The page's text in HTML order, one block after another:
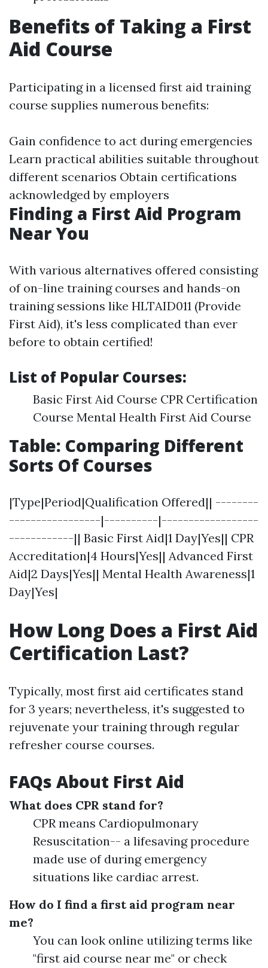
Benefits of Taking a First
Aid Course
Participating in a licensed first aid training
course supplies numerous benefits:
Gain confidence to act during emergencies
Learn practical abilities suitable throughout
different scenarios Obtain certifications
acknowledged by employers
Finding a First Aid Program
Near You
With various alternatives offered consisting
of on-line training courses and hands-on
training sessions like HLTAID011 (Provide
First Aid), it's less complicated than ever
before to obtain certified!
List of Popular Courses:
Basic First Aid Course CPR Certification
Course Mental Health First Aid Course
Table: Comparing Different
Sorts Of Courses
|Type|Period|Qualification Offered|| --------
-----------------|----------|------------------
------------|| Basic First Aid|1 Day|Yes|| CPR
Accreditation|4 Hours|Yes|| Advanced First
Aid|2 Days|Yes|| Mental Health Awareness|1
Day|Yes|
How Long Does a First Aid
Certification Last?
Typically, most first aid certificates stand
for 3 years; nevertheless, it's suggested to
rejuvenate your training through regular
refresher course courses.
FAQs About First Aid
What does CPR stand for?
CPR means Cardiopulmonary
Resuscitation-- a lifesaving procedure
made use of during emergency
situations like cardiac arrest.
How do I find a first aid program near
me?
You can look online utilizing terms like
"first aid course near me" or check